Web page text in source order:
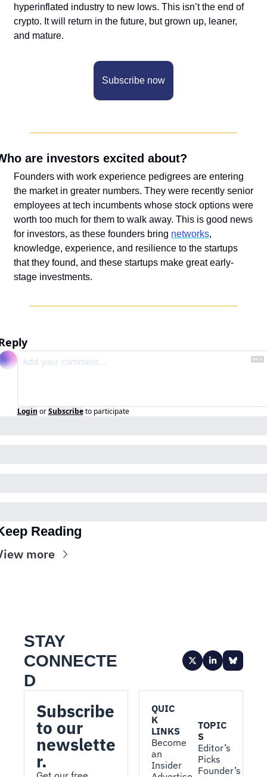
hyperinflated industry to new lows. This isn’t the end of
crypto. It will return in the future, but grown up, leaner,
and mature.
Subscribe now
are investors excited about?
Founders with work experience pedigrees are entering
the market in greater numbers. They were recently senior
employees at tech incumbents whose stock options were
worth too much for them to walk away. This is good news
for investors, as these founders bring networks,
knowledge, experience, and resilience to the startups
that they found, and these startups make great early-
stage investments.
Login or Subscribe to participate
Reading
more
STAY
CONNECTE
D
Subscribe
to our
newslette
r.
QUIC
K
LINKS
Become
an
Insider
TOPIC
S
Editor’s
Picks
Founder’s